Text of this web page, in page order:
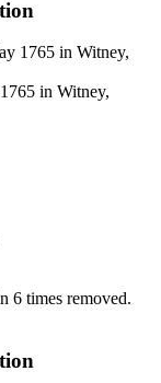
1765 in Witney,
in Witney,
6 times removed.